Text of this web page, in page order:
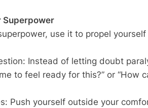
Superpower
use it to propel
Instead of letting doubt
to feel ready for this?” or “How
Push yourself outside your